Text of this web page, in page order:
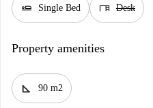
airline_seat_flat Single Bed desk Desk
Property amenities
square_foot 90 m2